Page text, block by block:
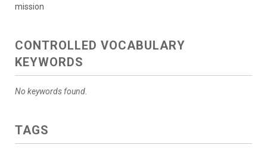
mission
CONTROLLED VOCABULARY
KEYWORDS
No keywords found.
TAGS